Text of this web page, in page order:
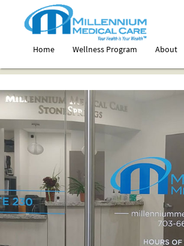
Home Wellness Program About